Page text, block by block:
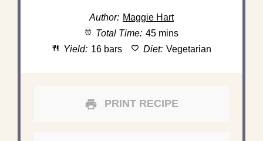
Author: Maggie Hart
Total Time: 45 mins
Yield: 16 bars Diet: Vegetarian
PRINT RECIPE